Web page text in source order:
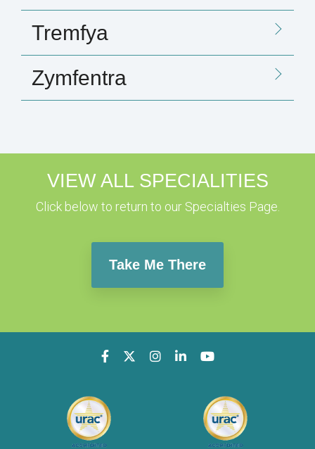
Tremfya
Zymfentra
VIEW ALL SPECIALITIES
Click below to return to our Specialties Page.
Take Me There